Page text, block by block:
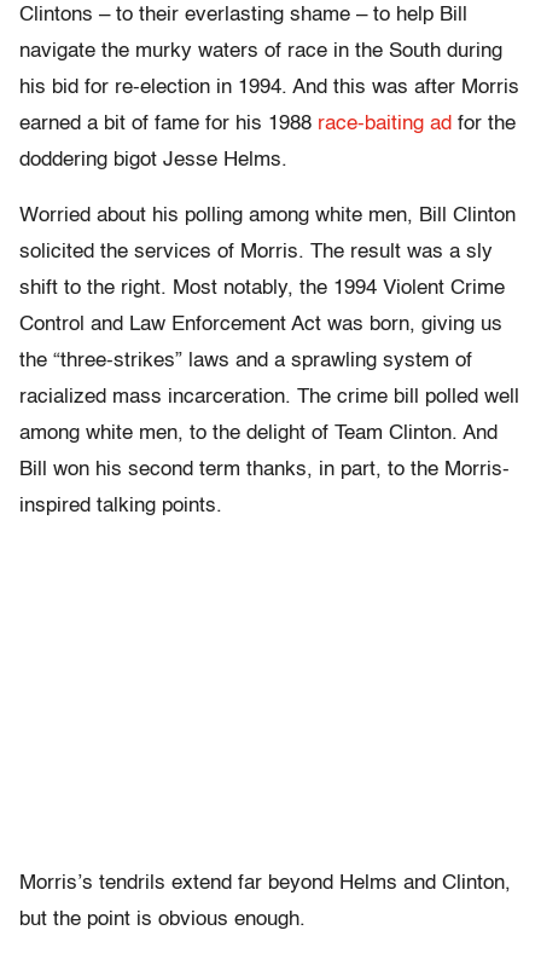
Clintons – to their everlasting shame – to help Bill
navigate the murky waters of race in the South during
his bid for re-election in 1994. And this was after Morris
earned a bit of fame for his 1988 race-baiting ad for the
doddering bigot Jesse Helms.
Worried about his polling among white men, Bill Clinton
solicited the services of Morris. The result was a sly
shift to the right. Most notably, the 1994 Violent Crime
Control and Law Enforcement Act was born, giving us
the “three-strikes” laws and a sprawling system of
racialized mass incarceration. The crime bill polled well
among white men, to the delight of Team Clinton. And
Bill won his second term thanks, in part, to the Morris-
inspired talking points.
Morris’s tendrils extend far beyond Helms and Clinton,
but the point is obvious enough.